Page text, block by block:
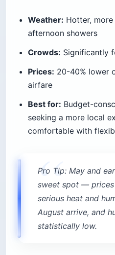
Weather: Hotter,
afternoon showers
Crowds: Significantly
Prices: 20-40% lower
airfare
Best for: Budget-
seeking a more local
comfortable with
Pro Tip: May and
sweet spot —
serious heat and
August arrive, and
statistically low.